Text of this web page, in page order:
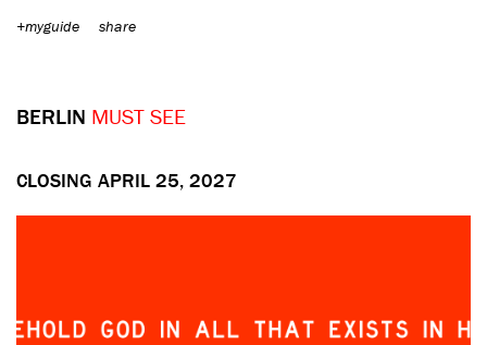
+myguide
share
BERLIN MUST SEE
CLOSING APRIL 25, 2027